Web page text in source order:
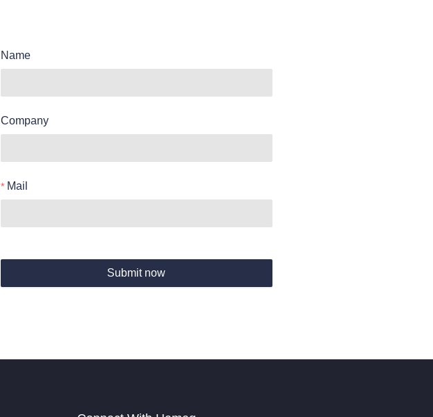
Name
Company
Mail
Submit now